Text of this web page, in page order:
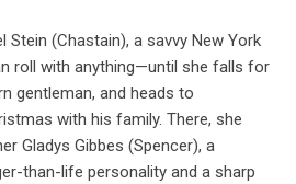
(Chastain), a savvy New York
roll with anything—until she falls for
gentleman, and heads to
with his family. There, she
Gladys Gibbes (Spencer), a
than-life personality and a sharp